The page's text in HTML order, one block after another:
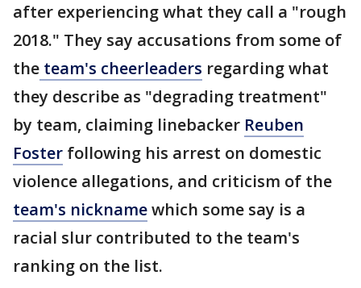
after experiencing what they call a "rough
2018." They say accusations from some of
the team's cheerleaders regarding what
they describe as "degrading treatment"
by team, claiming linebacker Reuben
Foster following his arrest on domestic
violence allegations, and criticism of the
team's nicknamewhich some say is a
racial slur contributed to the team's
ranking on the list.